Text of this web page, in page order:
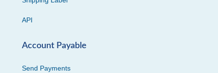
API
Account Payable
Send Payments